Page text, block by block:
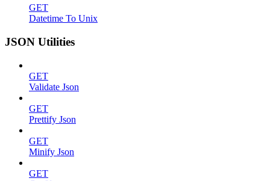
GET
Datetime To Unix
JSON Utilities
GET
Validate Json
GET
Prettify Json
GET
Minify Json
GET